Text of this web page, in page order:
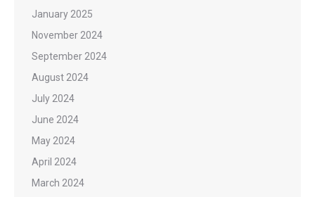
January 2025
November 2024
September 2024
August 2024
July 2024
June 2024
May 2024
April 2024
March 2024